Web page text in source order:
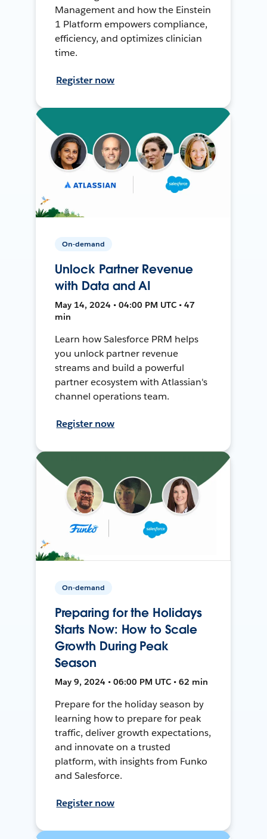
Management and how the Einstein
1 Platform empowers compliance,
efficiency, and optimizes clinician
time.
Register now
On-demand
Unlock Partner Revenue
with Data and AI
May 14, 2024 • 04:00 PM UTC • 47
min
Learn how Salesforce PRM helps
you unlock partner revenue
streams and build a powerful
partner ecosystem with Atlassian's
channel operations team.
Register now
On-demand
Preparing for the Holidays
Starts Now: How to Scale
Growth During Peak
Season
May 9, 2024 • 06:00 PM UTC • 62 min
Prepare for the holiday season by
learning how to prepare for peak
traffic, deliver growth expectations,
and innovate on a trusted
platform, with insights from Funko
and Salesforce.
Register now